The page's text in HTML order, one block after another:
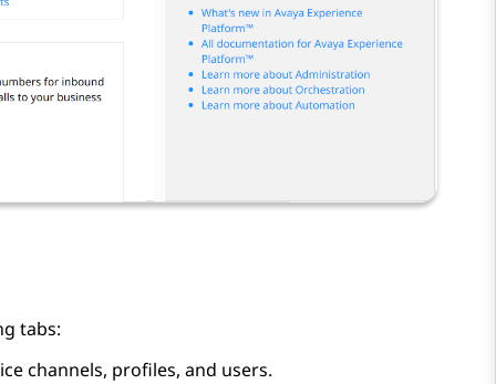
tabs:
channels, profiles, and users.